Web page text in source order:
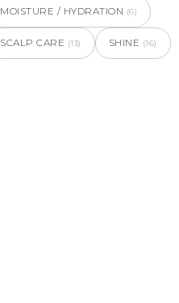
MOISTURE / HYDRATION (6)
SCALP CARE (13) SHINE (16)